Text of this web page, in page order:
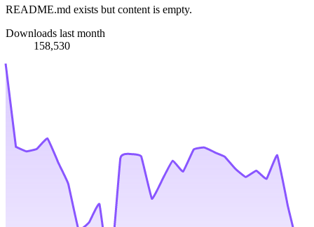
README.md exists but content is empty.
Downloads last month
158,530